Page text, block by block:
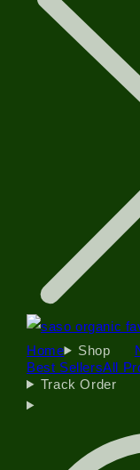
Home Shop
Best SellersAll
Track Order